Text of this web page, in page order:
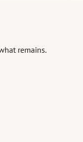
remains.